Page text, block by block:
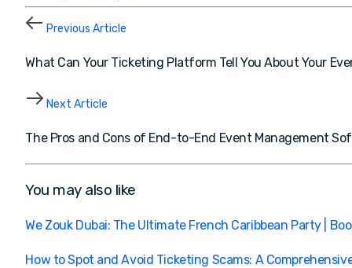
Previous Article
What Can Your Ticketing Platform Tell You About Your
Next Article
The Pros and Cons of End-to-End Event Management
You may also like
We Zouk Dubai: The Ultimate French Caribbean Party |
How to Spot and Avoid Ticketing Scams: A